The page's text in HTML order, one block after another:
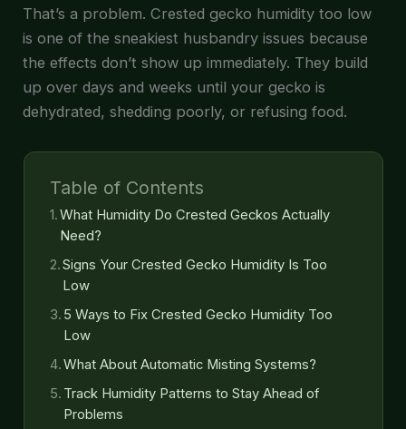
That’s a problem. Crested gecko humidity too low
is one of the sneakiest husbandry issues because
the effects don’t show up immediately. They build
up over days and weeks until your gecko is
dehydrated, shedding poorly, or refusing food.
Table of Contents
What Humidity Do Crested Geckos Actually
Need?
Signs Your Crested Gecko Humidity Is Too
Low
5 Ways to Fix Crested Gecko Humidity Too
Low
What About Automatic Misting Systems?
Track Humidity Patterns to Stay Ahead of
Problems